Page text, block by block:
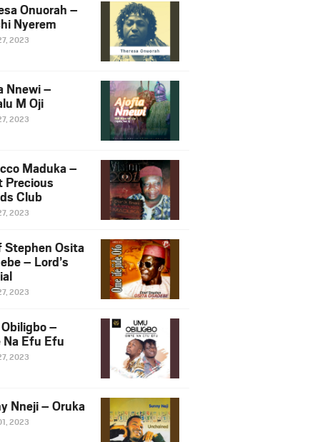
Onuorah –
Nyerem
2023
Nnewi –
M Oji
2023
Maduka –
Precious
Club
2023
Stephen Osita
– Lord’s
2023
–
Na Efu Efu
2023
Nneji – Oruka
2023